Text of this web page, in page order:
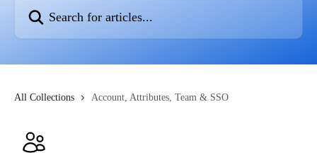
All Collections Account, Attributes, Team & SSO